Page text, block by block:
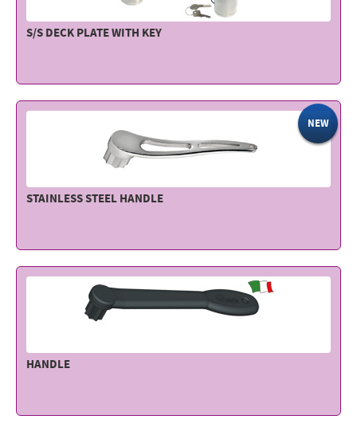
S/S DECK PLATE WITH KEY
STAINLESS STEEL HANDLE
NEW
HANDLE